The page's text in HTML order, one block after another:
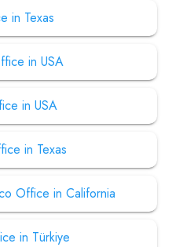
in Texas
in USA
in USA
in Texas
Office in California
in Türkiye